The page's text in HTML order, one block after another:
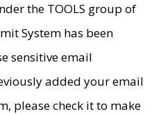
the TOOLS group of
System has been
sensitive email
added your email
please check it to make